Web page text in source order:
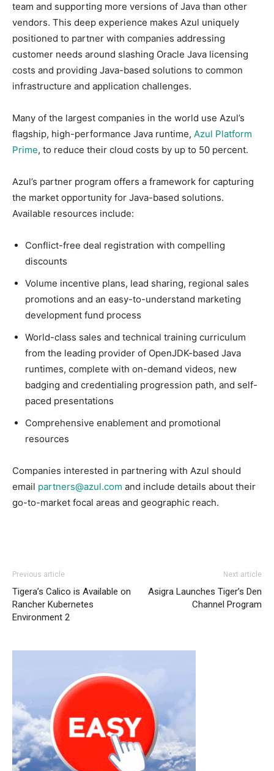
team and supporting more versions of Java than other
vendors. This deep experience makes Azul uniquely
positioned to partner with companies addressing
customer needs around slashing Oracle Java licensing
costs and providing Java-based solutions to common
infrastructure and application challenges.
Many of the largest companies in the world use Azul’s
flagship, high-performance Java runtime, Azul Platform
Prime, to reduce their cloud costs by up to 50 percent.
Azul’s partner program offers a framework for capturing
the market opportunity for Java-based solutions.
Available resources include:
Conflict-free deal registration with compelling
discounts
Volume incentive plans, lead sharing, regional sales
promotions and an easy-to-understand marketing
development fund process
World-class sales and technical training curriculum
from the leading provider of OpenJDK-based Java
runtimes, complete with on-demand videos, new
badging and credentialing progression path, and self-
paced presentations
Comprehensive enablement and promotional
resources
Companies interested in partnering with Azul should
email partners@azul.com and include details about their
go-to-market focal areas and geographic reach.
Previous article
Tigera’s Calico is Available on
Rancher Kubernetes
Environment 2
Next article
Asigra Launches Tiger’s Den
Channel Program